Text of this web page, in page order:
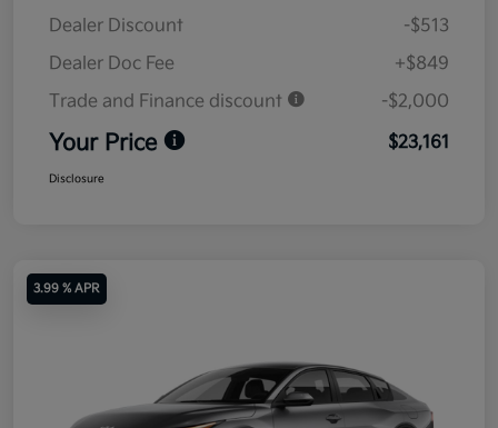
Dealer Discount
-$513
Dealer Doc Fee
+$849
Trade and Finance discount
-$2,000
Your Price $23,161
Disclosure
3.99 % APR